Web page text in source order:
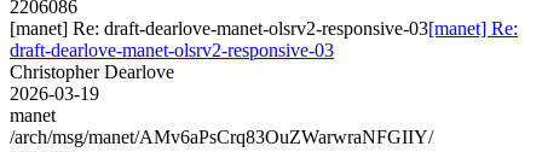
2206086
[manet] Re: draft-dearlove-manet-olsrv2-responsive-03[manet] Re:
draft-dearlove-manet-olsrv2-responsive-03
Christopher Dearlove
2026-03-19
manet
/arch/msg/manet/AMv6aPsCrq83OuZWarwraNFGIIY/